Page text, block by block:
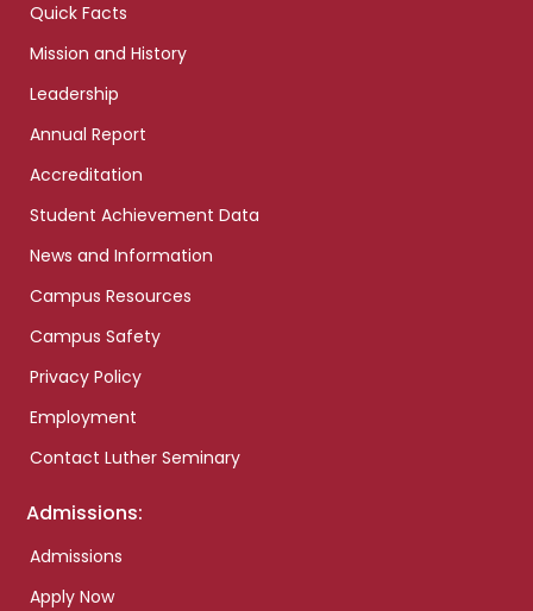
Quick Facts
Mission and History
Leadership
Annual Report
Accreditation
Student Achievement Data
News and Information
Campus Resources
Campus Safety
Privacy Policy
Employment
Contact Luther Seminary
Admissions:
Admissions
Apply Now